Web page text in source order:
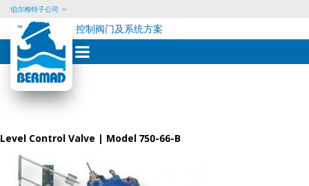
Skip
content
伯尔梅特子公司
控制阀门及系统方案
Level Control Valve | Model 750-66-B